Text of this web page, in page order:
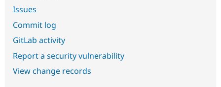
Issues
Commit log
GitLab activity
Report a security vulnerability
View change records